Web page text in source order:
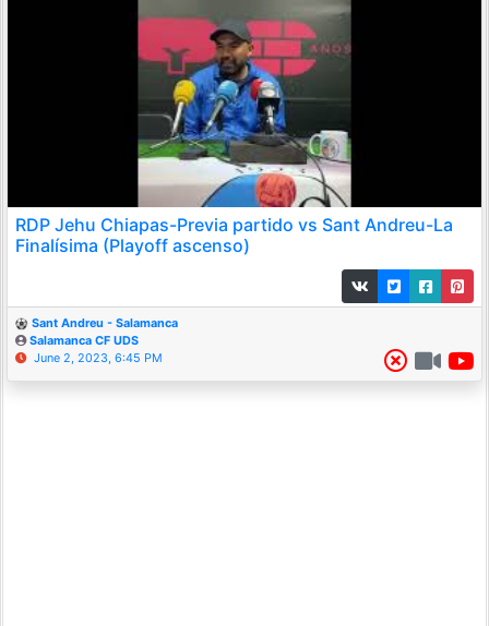
RDP Jehu Chiapas-Previa partido vs Sant Andreu-La
Finalísima (Playoff ascenso)
Sant Andreu - Salamanca
Salamanca CF UDS
June 2, 2023, 6:45 PM